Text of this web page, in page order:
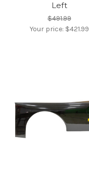
Left
$491.99
Your price: $421.99